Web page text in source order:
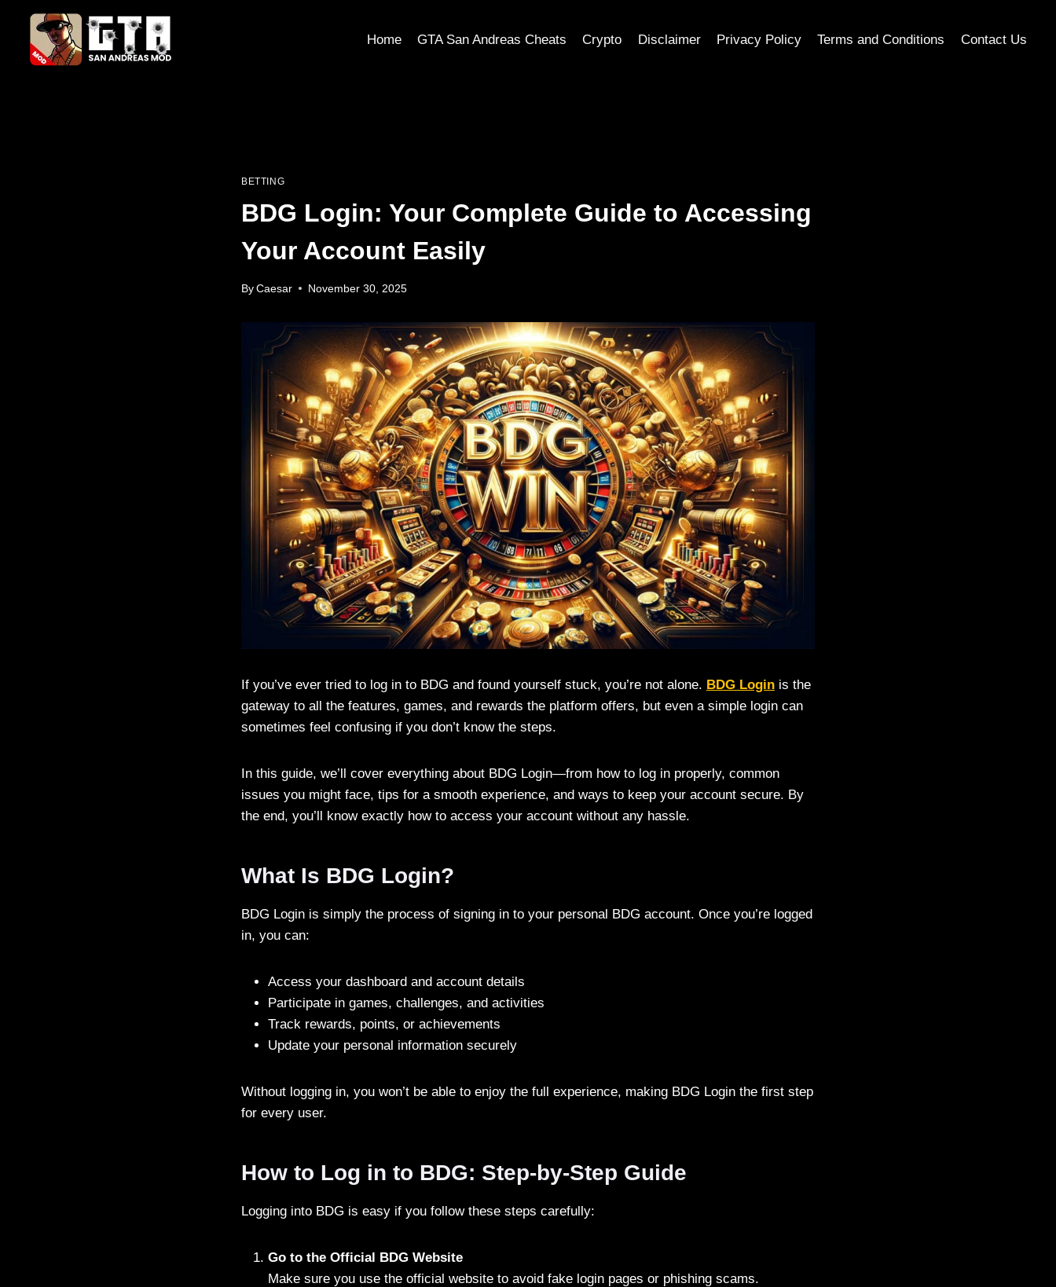
content
Home GTA San Andreas Cheats Crypto Disclaimer Privacy Policy Terms and Conditions Contact Us
BETTING
BDG Login: Your Complete Guide to Accessing
Your Account Easily
By Caesar November 30, 2025
If you’ve ever tried to log in to BDG and found yourself stuck, you’re not alone. BDG Login is the
gateway to all the features, games, and rewards the platform offers, but even a simple login can
sometimes feel confusing if you don’t know the steps.
In this guide, we’ll cover everything about BDG Login—from how to log in properly, common
issues you might face, tips for a smooth experience, and ways to keep your account secure. By
the end, you’ll know exactly how to access your account without any hassle.
What Is BDG Login?
BDG Login is simply the process of signing in to your personal BDG account. Once you’re logged
in, you can:
Access your dashboard and account details
Participate in games, challenges, and activities
Track rewards, points, or achievements
Update your personal information securely
Without logging in, you won’t be able to enjoy the full experience, making BDG Login the first step
for every user.
How to Log in to BDG: Step-by-Step Guide
Logging into BDG is easy if you follow these steps carefully:
Go to the Official BDG Website
Make sure you use the official website to avoid fake login pages or phishing scams.